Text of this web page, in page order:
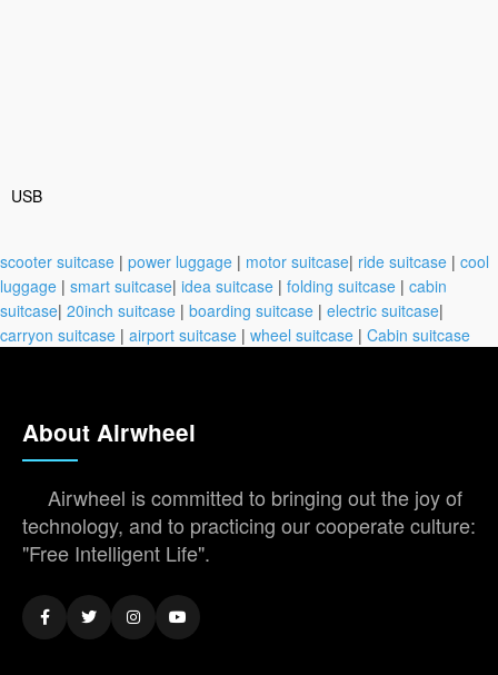
USB
scooter suitcase | power luggage | motor suitcase| ride suitcase | cool
luggage | smart suitcase| idea suitcase | folding suitcase | cabin
suitcase| 20inch suitcase | boarding suitcase | electric suitcase|
carryon suitcase | airport suitcase | wheel suitcase | Cabin suitcase
About Airwheel
Airwheel is committed to bringing out the joy of
technology, and to practicing our cooperate culture:
"Free Intelligent Life".